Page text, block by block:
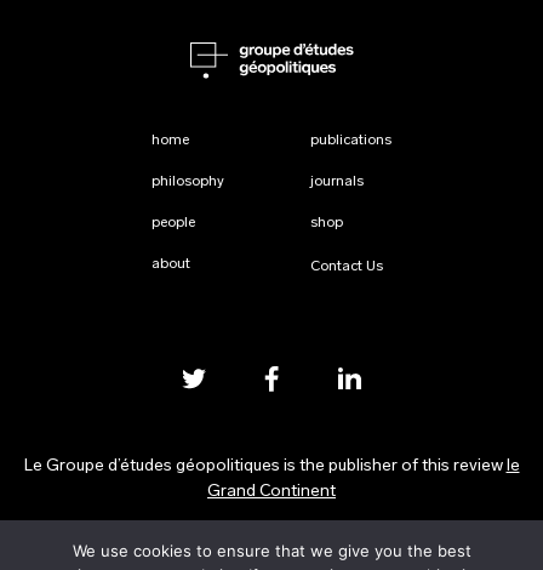
home
philosophy
people
about
publications
journals
shop
Contact Us
Le Groupe d’études géopolitiques is the publisher of this review le
Grand Continent
Privacy Policy
We use cookies to ensure that we give you the best